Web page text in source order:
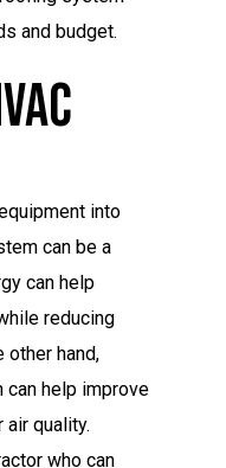
and budget.
into
can be a
can help
reducing
other hand,
can help improve
air quality.
who can